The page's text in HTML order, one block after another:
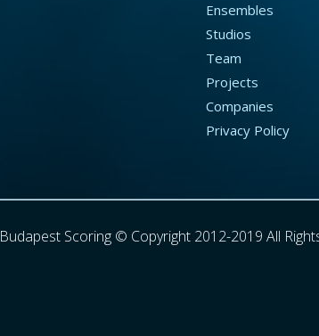
Ensembles
Studios
Team
Projects
Companies
Privacy Policy
Budapest Scoring © Copyright 2012-2019 All